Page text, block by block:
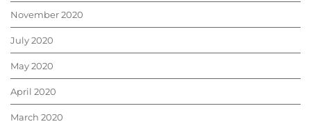
November 2020
July 2020
May 2020
April 2020
March 2020